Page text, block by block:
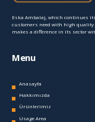
Eska Ambalaj, which continues
customers need with high quality
makes a difference in its sector
Menu
Anasayfa
Hakkımızda
Ürünlerimiz
Usage Area